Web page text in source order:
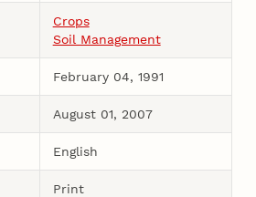
Crops
Soil Management
February 04, 1991
August 01, 2007
English
Print